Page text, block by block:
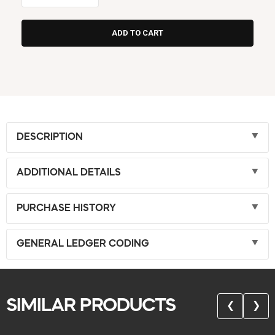
DESCRIPTION
ADDITIONAL DETAILS
PURCHASE HISTORY
GENERAL LEDGER CODING
SIMILAR PRODUCTS ❮ ❯